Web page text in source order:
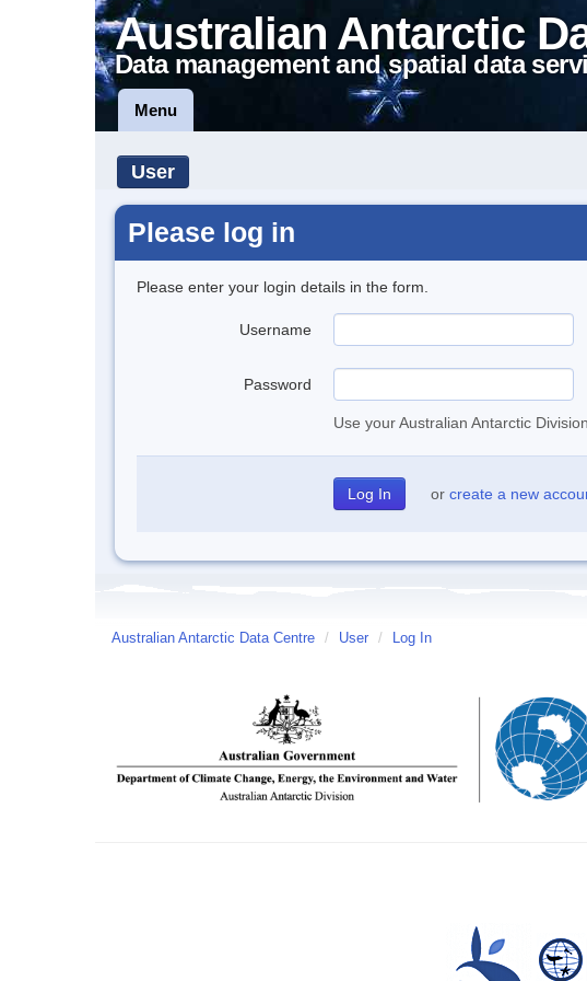
Australian Antarctic
Data management and spatial data
Menu
User
Please log in
Please enter your login details in the form.
Username
Password
Use your Australian Antarctic
or create a new
Australian Antarctic Data Centre / User / Log In